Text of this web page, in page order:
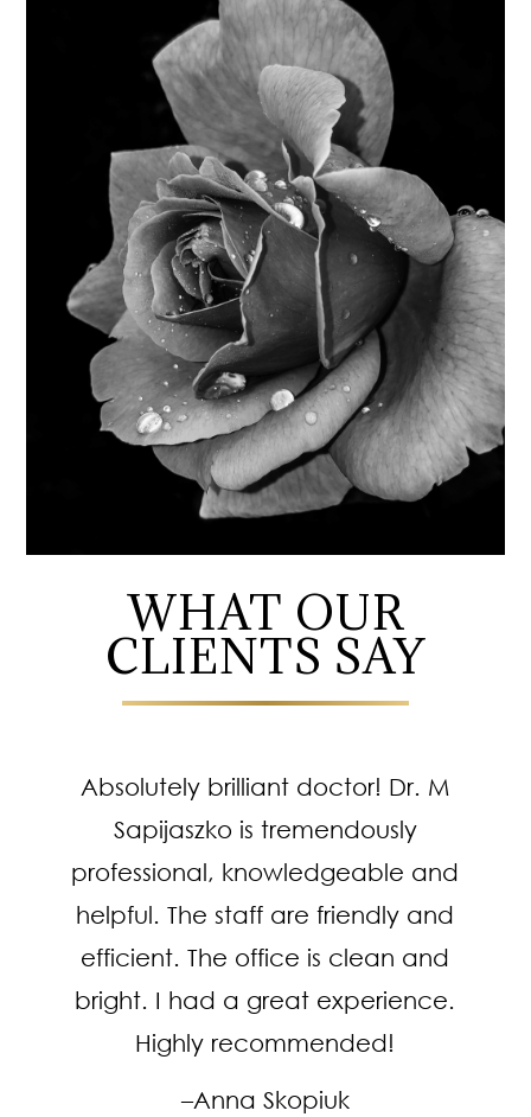
WHAT OUR
CLIENTS SAY
Absolutely brilliant doctor! Dr. M
Sapijaszko is tremendously
professional, knowledgeable and
helpful. The staff are friendly and
efficient. The office is clean and
bright. I had a great experience.
Highly recommended!
–Anna Skopiuk